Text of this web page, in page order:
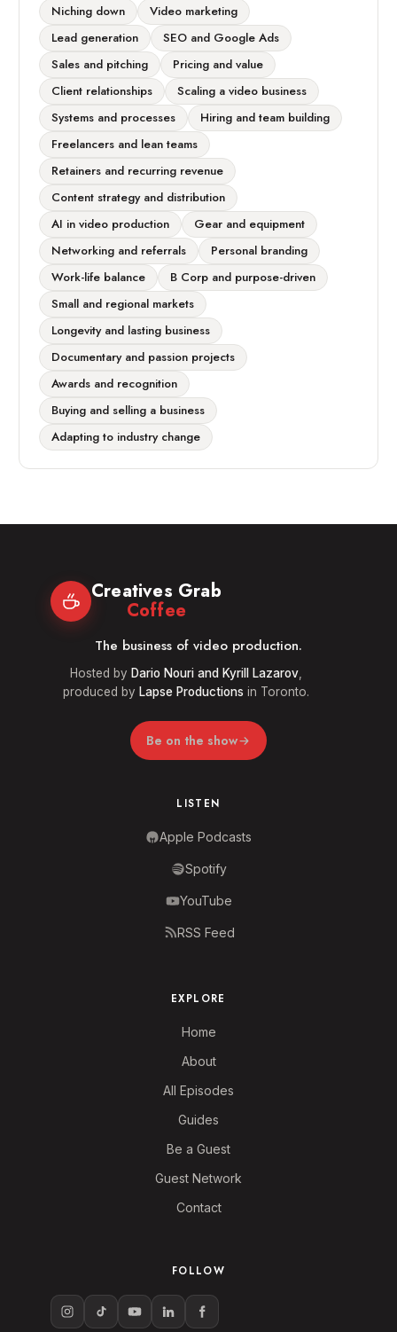
Niching down
Video marketing
Lead generation
SEO and Google Ads
Sales and pitching
Pricing and value
Client relationships
Scaling a video business
Systems and processes
Hiring and team building
Freelancers and lean teams
Retainers and recurring revenue
Content strategy and distribution
AI in video production
Gear and equipment
Networking and referrals
Personal branding
Work-life balance
B Corp and purpose-driven
Small and regional markets
Longevity and lasting business
Documentary and passion projects
Awards and recognition
Buying and selling a business
Adapting to industry change
Creatives Grab
Coffee
The business of video production.
Hosted by Dario Nouri and Kyrill Lazarov
produced by Lapse Productions in Toronto.
Be on the show
LISTEN
Apple Podcasts
Spotify
YouTube
RSS Feed
EXPLORE
Home
About
All Episodes
Guides
Be a Guest
Guest Network
Contact
FOLLOW